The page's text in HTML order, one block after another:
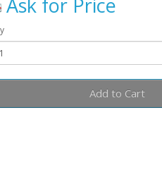
Ask for Price
Add to Cart